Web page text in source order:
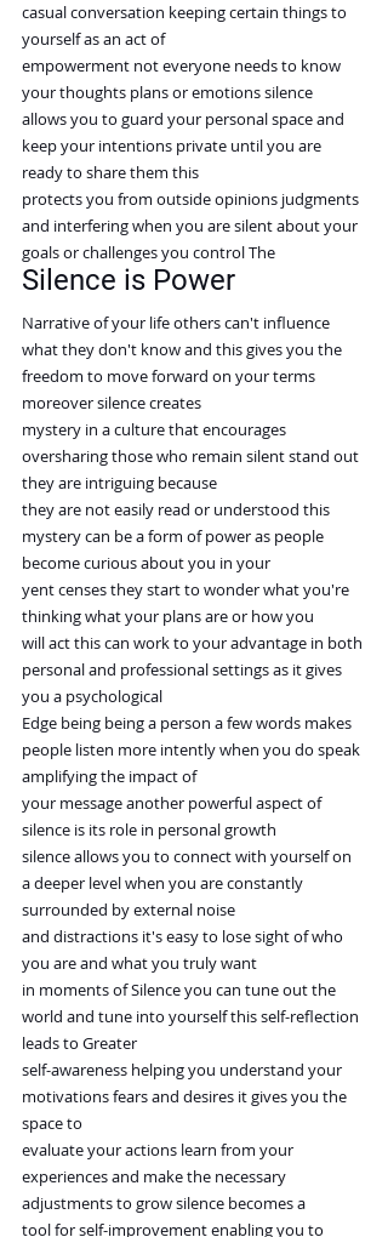
casual conversation keeping certain things to
yourself as an act of
empowerment not everyone needs to know
your thoughts plans or emotions silence
allows you to guard your personal space and
keep your intentions private until you are
ready to share them this
protects you from outside opinions judgments
and interfering when you are silent about your
goals or challenges you control The
Silence is Power
Narrative of your life others can't influence
what they don't know and this gives you the
freedom to move forward on your terms
moreover silence creates
mystery in a culture that encourages
oversharing those who remain silent stand out
they are intriguing because
they are not easily read or understood this
mystery can be a form of power as people
become curious about you in your
yent censes they start to wonder what you're
thinking what your plans are or how you
will act this can work to your advantage in both
personal and professional settings as it gives
you a psychological
Edge being being a person a few words makes
people listen more intently when you do speak
amplifying the impact of
your message another powerful aspect of
silence is its role in personal growth
silence allows you to connect with yourself on
a deeper level when you are constantly
surrounded by external noise
and distractions it's easy to lose sight of who
you are and what you truly want
in moments of Silence you can tune out the
world and tune into yourself this self-reflection
leads to Greater
self-awareness helping you understand your
motivations fears and desires it gives you the
space to
evaluate your actions learn from your
experiences and make the necessary
adjustments to grow silence becomes a
tool for self-improvement enabling you to